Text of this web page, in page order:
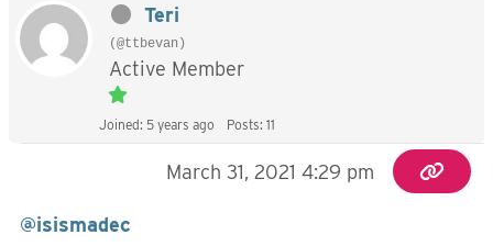
Teri
(@ttbevan)
Active Member
Joined: 5 years ago Posts: 11
March 31, 2021 4:29 pm
@isismadec